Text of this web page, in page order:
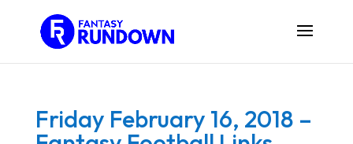
Friday February 16, 2018 –